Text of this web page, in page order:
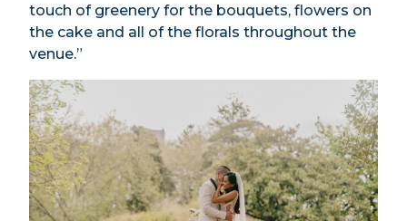
touch of greenery for the bouquets, flowers on
the cake and all of the florals throughout the
venue.”